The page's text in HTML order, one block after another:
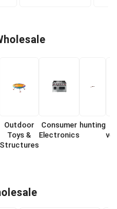
Outdoor
Toys &
Structures
Consumer
Electronics
hunting